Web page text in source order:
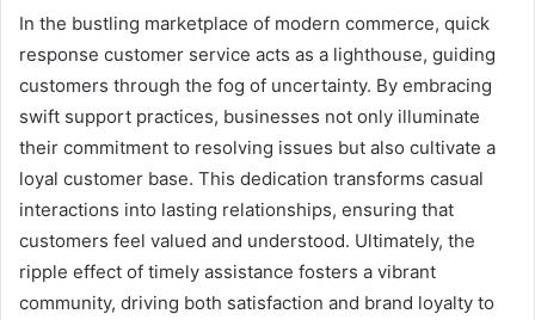
In the bustling marketplace of modern commerce, quick
response customer service acts as a lighthouse, guiding
customers through the fog of uncertainty. By embracing
swift support practices, businesses not only illuminate
their commitment to resolving issues but also cultivate a
loyal customer base. This dedication transforms casual
interactions into lasting relationships, ensuring that
customers feel valued and understood. Ultimately, the
ripple effect of timely assistance fosters a vibrant
community, driving both satisfaction and brand loyalty to